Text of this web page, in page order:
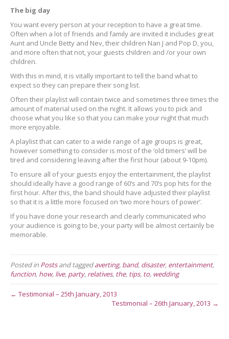
The big day
You want every person at your reception to have a great time.
Often when a lot of friends and family are invited it includes great
Aunt and Uncle Betty and Nev, their children Nan J and Pop D, you,
and more often that not, your guests children and /or your own
children.
With this in mind, it is vitally important to tell the band what to
expect so they can prepare their song list.
Often their playlist will contain twice and sometimes three times the
amount of material used on the night. It allows you to pick and
choose what you like so that you can make your night that much
more enjoyable.
A playlist that can cater to a wide range of age groups is great,
however something to consider is most of the ‘old timers’ will be
tired and considering leaving after the first hour (about 9-10pm).
To ensure all of your guests enjoy the entertainment, the playlist
should ideally have a good range of 60’s and 70’s pop hits for the
first hour. After this, the band should have adjusted their playlist
so that it is a little more focused on ‘two more hours of power’.
If you have done your research and clearly communicated who
your audience is going to be, your party will be almost certainly be
memorable.
Posted in Postsand taggedaverting, band, disaster, entertainment,
function, how, live, party, relatives, the, tips, to, wedding
← Testimonial – 25th January, 2013
Testimonial – 26th January, 2013 →